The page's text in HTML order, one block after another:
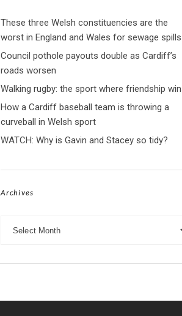
These three Welsh constituencies are the
worst in England and Wales for sewage spills
Council pothole payouts double as Cardiff’s
roads worsen
Walking rugby: the sport where friendship
How a Cardiff baseball team is throwing a
curveball in Welsh sport
WATCH: Why is Gavin and Stacey so tidy?
Archives